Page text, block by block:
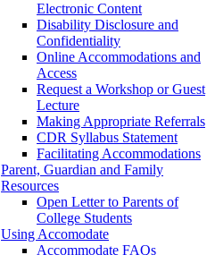
Electronic Content
Disability Disclosure and
Confidentiality
Online Accommodations and
Access
Request a Workshop or Guest
Lecture
Making Appropriate Referrals
CDR Syllabus Statement
Facilitating Accommodations
Parent, Guardian and Family
Resources
Open Letter to Parents of
College Students
Using Accomodate
Accommodate FAQs